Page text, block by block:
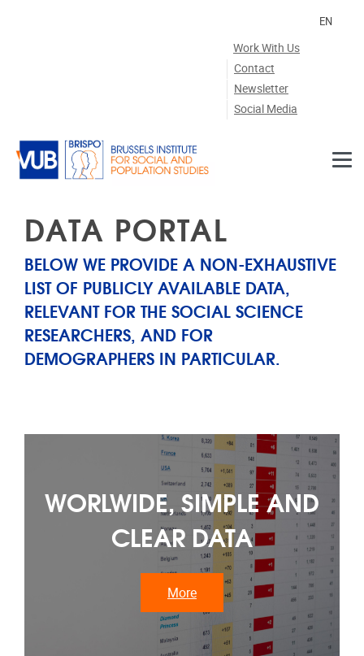
Work With Us
Contact
Newsletter
Social Media
EN
DATA PORTAL
BELOW WE PROVIDE A NON-EXHAUSTIVE
LIST OF PUBLICLY AVAILABLE DATA,
RELEVANT FOR THE SOCIAL SCIENCE
RESEARCHERS, AND FOR
DEMOGRAPHERS IN PARTICULAR.
WORLWIDE, SIMPLE AND
CLEAR DATA
More